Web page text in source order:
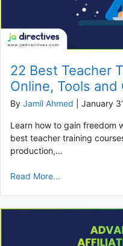
22 Best Teacher
Online, Tools
By Jamil Ahmed January
Learn how to gain freedom
best teacher training
production,…
Read More...